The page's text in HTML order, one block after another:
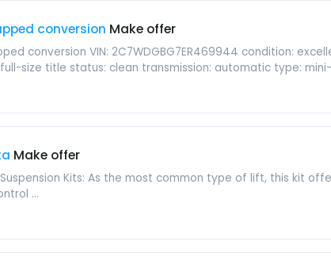
conversion Make offer
conversion VIN: 2C7WDGBG7ER469944 condition:
size title status: clean transmission: automatic type:
Make offer
Kits: As the most common type of lift, this kit
...